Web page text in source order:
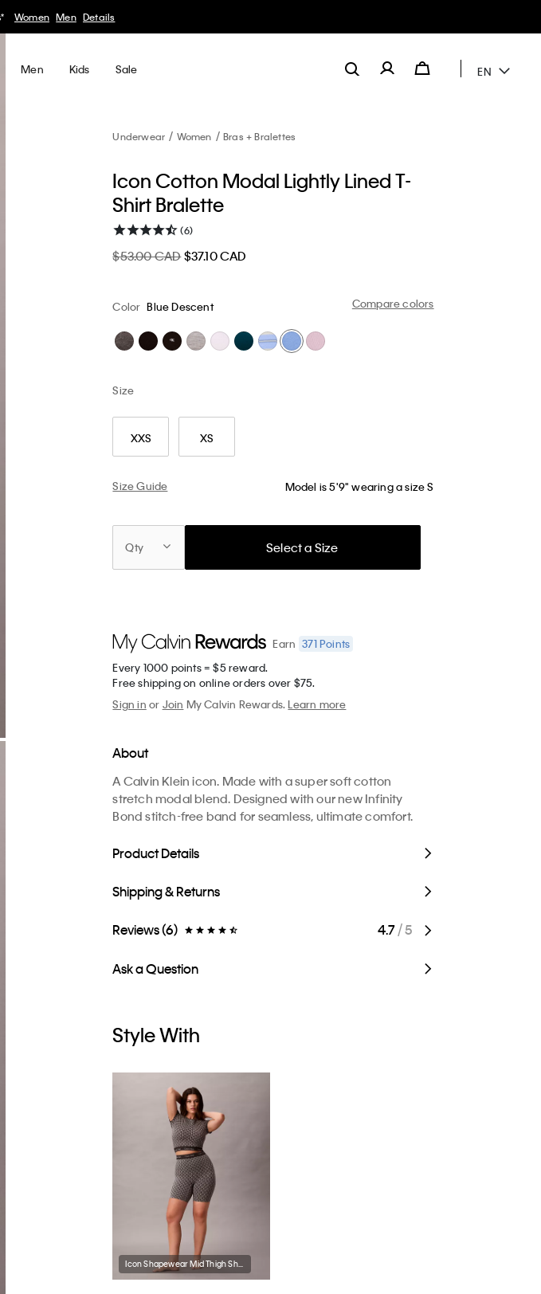
Women Men Details
Men Kids Sale EN
Underwear Women Bras + Bralettes
Icon Cotton Modal Lightly Lined T-
Shirt Bralette
(6)
$53.00 CAD$37.10 CAD
Compare colors
Color Blue Descent
Size
XXS XS
Size Guide Model is 5'9" wearing a size S
Qty Select a Size
Earn 371Points
Every 1000 points = $5 reward.
Free shipping on online orders over $75.
Sign in or Join My Calvin Rewards.Learn more
About
A Calvin Klein icon. Made with a super soft cotton
stretch modal blend. Designed with our new Infinity
Bond stitch-free band for seamless, ultimate comfort.
Product Details
Shipping & Returns
Reviews (6) 4.7/ 5
Ask a Question
Style With
Icon Shapewear Mid Thigh Short